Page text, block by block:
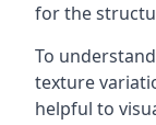
for the
To
texture
helpful to